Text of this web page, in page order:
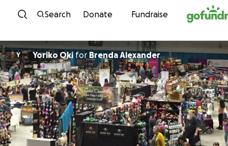
Skip to content
Search Donate Fundraise
Y Yoriko Okifor Brenda Alexander